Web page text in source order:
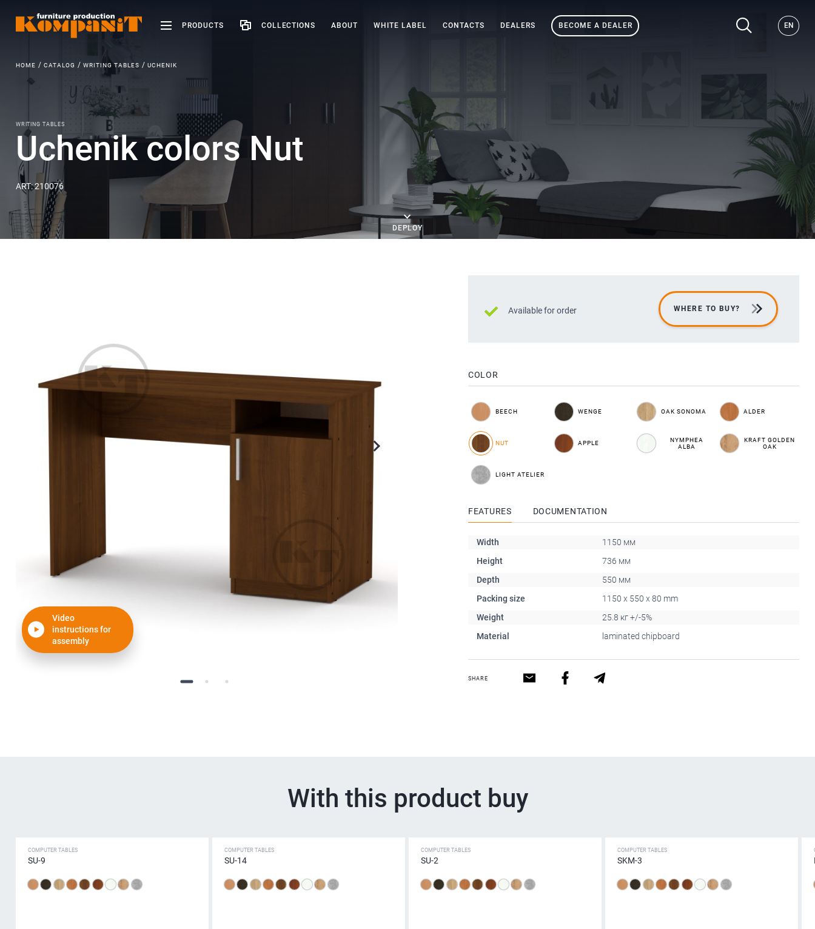
PRODUCTS COLLECTIONS ABOUT WHITE LABEL CONTACTS DEALERS BECOME A DEALER EN
HOME CATALOG WRITING TABLES UCHENIK
WRITING TABLES
Uchenik colors Nut
ART: 210076
DEPLOY
Video
instructions for
assembly
Available for order WHERE TO BUY?
COLOR
BEECH WENGE OAK SONOMA ALDER
NUT APPLE
NYMPHEA
ALBA
KRAFT GOLDEN
OAK
LIGHT ATELIER
FEATURES DOCUMENTATION
Width
1150 мм
Height
736 мм
Depth
550 мм
Packing size
1150 x 550 x 80 mm
Weight
25.8 кг +/-5%
Material
laminated chipboard
SHARE
With this product buy
COMPUTER TABLES
SU-9
COMPUTER TABLES
SU-14
COMPUTER TABLES
SU-2
COMPUTER TABLES
SKM-3